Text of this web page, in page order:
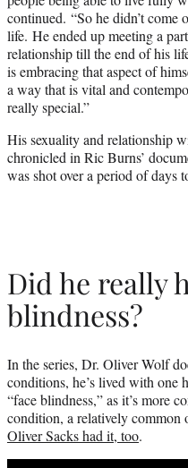
continued. “So he didn’t come
life. He ended up meeting a
relationship till the end of his
is embracing that aspect of
a way that is vital and
really special.”
His sexuality and relationship
chronicled in Ric Burns’
was shot over a period of days
Did he really
blindness?
In the series, Dr. Oliver Wolf
conditions, he’s lived with one
“face blindness,” as it’s more
condition, a relatively common
Oliver Sacks had it, too.